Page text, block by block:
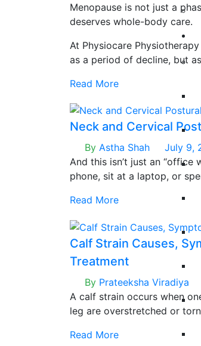
Menopause is not just a
deserves whole-body care.
At Physiocare
as a period of decline, but
guidance and a
empowering rather than
Read More
Neck and Cervical
By Astha Shah July 9,
And this isn’t just an “office
phone, sit at a laptop, or
your neck and cervical
Read More
Calf Strain Causes,
Treatment
By Prateeksha Viradiya
A calf strain occurs when
leg are overstretched or
While athletes are
Read More